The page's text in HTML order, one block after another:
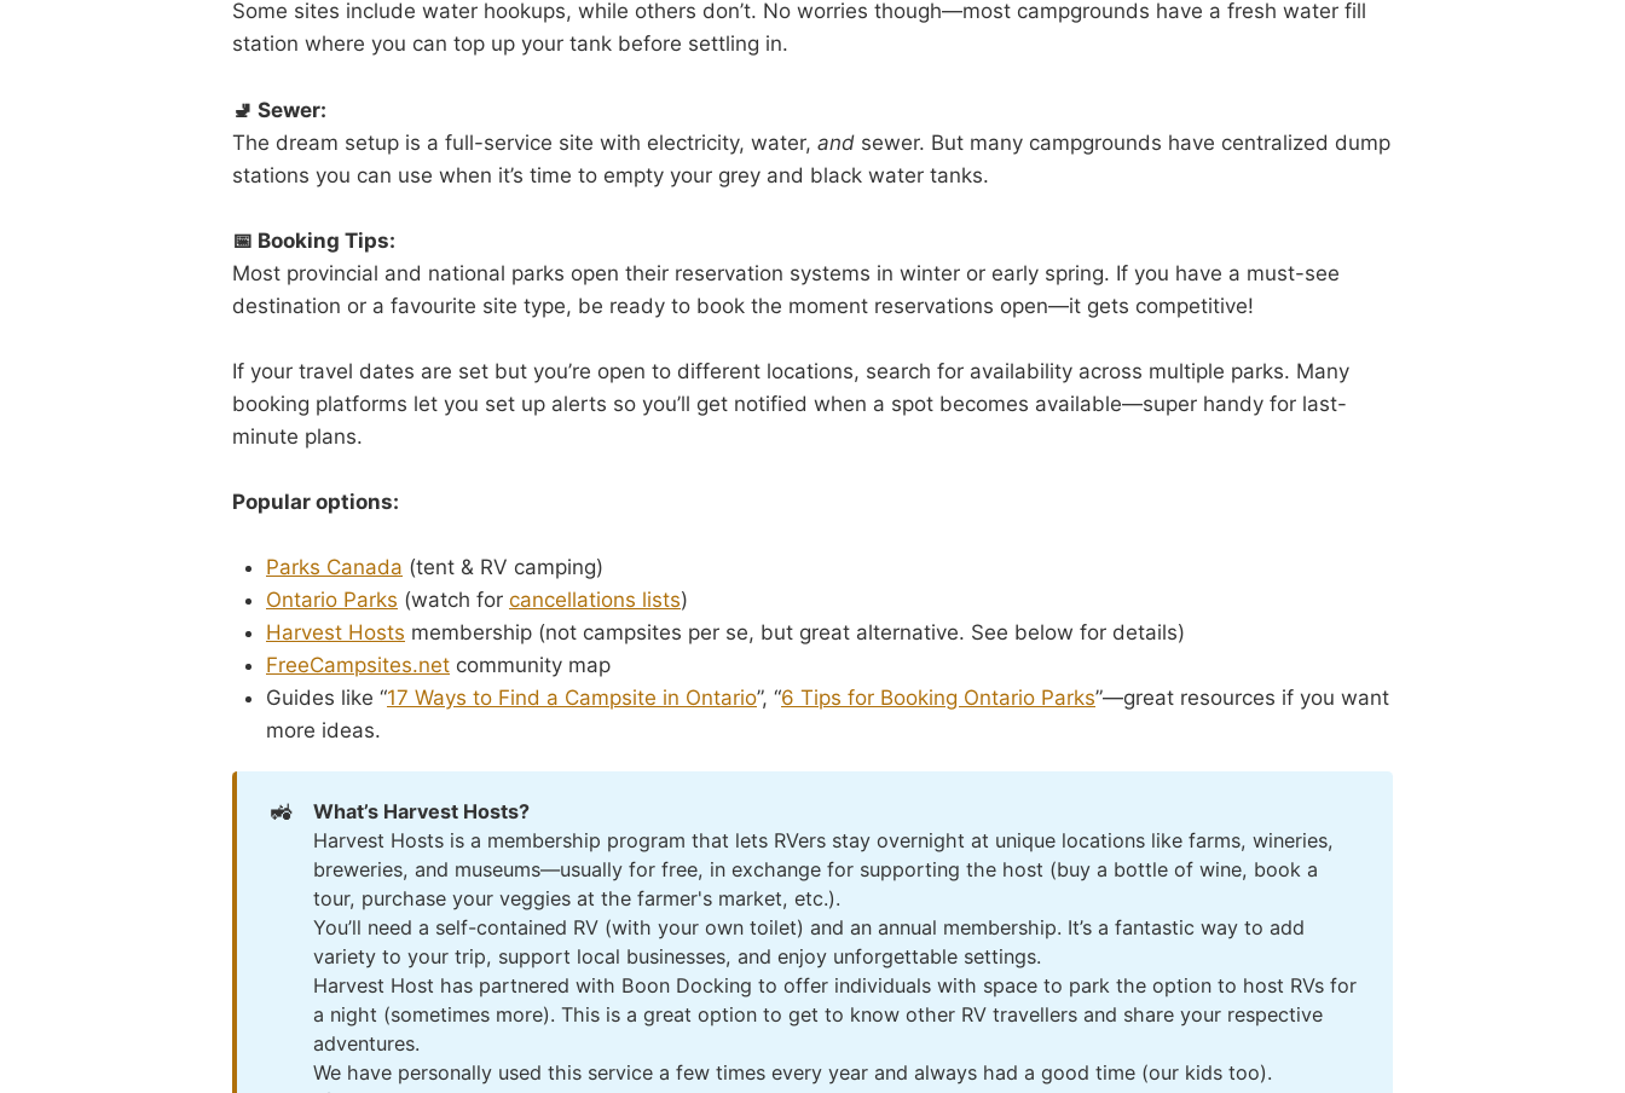
Some sites include water hookups, while others don’t. No worries though—most campgrounds have a fresh water fill
station where you can top up your tank before settling in.
🚽 Sewer:
The dream setup is a full-service site with electricity, water, and sewer. But many campgrounds have centralized dump
stations you can use when it’s time to empty your grey and black water tanks.
📅 Booking Tips:
Most provincial and national parks open their reservation systems in winter or early spring. If you have a must-see
destination or a favourite site type, be ready to book the moment reservations open—it gets competitive!
If your travel dates are set but you’re open to different locations, search for availability across multiple parks. Many
booking platforms let you set up alerts so you’ll get notified when a spot becomes available—super handy for last-
minute plans.
Popular options:
Parks Canada (tent & RV camping)
Ontario Parks (watch for cancellations lists)
Harvest Hosts membership (not campsites per se, but great alternative. See below for details)
FreeCampsites.net community map
Guides like “17 Ways to Find a Campsite in Ontario”, “6 Tips for Booking Ontario Parks”—great resources if you want
more ideas.
🚜
What’s Harvest Hosts?
Harvest Hosts is a membership program that lets RVers stay overnight at unique locations like farms, wineries,
breweries, and museums—usually for free, in exchange for supporting the host (buy a bottle of wine, book a
tour, purchase your veggies at the farmer's market, etc.).
You’ll need a self-contained RV (with your own toilet) and an annual membership. It’s a fantastic way to add
variety to your trip, support local businesses, and enjoy unforgettable settings.
Harvest Host has partnered with Boon Docking to offer individuals with space to park the option to host RVs for
a night (sometimes more). This is a great option to get to know other RV travellers and share your respective
adventures.
We have personally used this service a few times every year and always had a good time (our kids too).